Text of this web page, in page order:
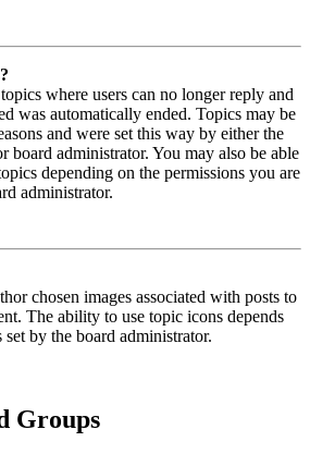
where users can no longer reply and
was automatically ended. Topics may be
and were set this way by either the
board administrator. You may also be able
depending on the permissions you are
administrator.
chosen images associated with posts to
The ability to use topic icons depends
set by the board administrator.
Groups